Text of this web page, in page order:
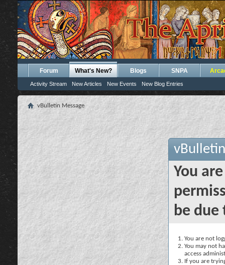
Forum What's New?
Activity Stream New Articles New Events New Blog Entries
Blogs SNPA
vBulletin Message
You
be due
You are not
You may not
access
If you are